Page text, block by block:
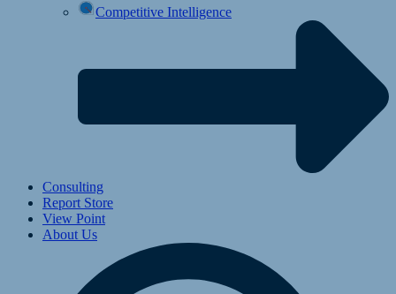
Competitive Intelligence
Consulting
Report Store
View Point
About Us